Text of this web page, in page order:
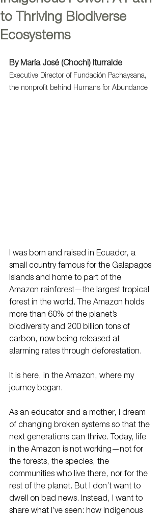
to Thriving Biodiverse
Ecosystems
By María José (Chochi) Iturralde
Executive Director of Fundación Pachaysana,
the nonprofit behind Humans for Abundance
I was born and raised in Ecuador, a
small country famous for the Galapagos
Islands and home to part of the
Amazon rainforest—the largest tropical
forest in the world. The Amazon holds
more than 60% of the planet’s
biodiversity and 200 billion tons of
carbon, now being released at
alarming rates through deforestation.
It is here, in the Amazon, where my
journey began.
As an educator and a mother, I dream
of changing broken systems so that the
next generations can thrive. Today, life
in the Amazon is not working—not for
the forests, the species, the
communities who live there, nor for the
rest of the planet. But I don’t want to
dwell on bad news. Instead, I want to
share what I’ve seen: how Indigenous